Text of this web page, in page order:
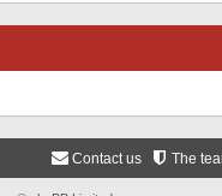
The
Contact us